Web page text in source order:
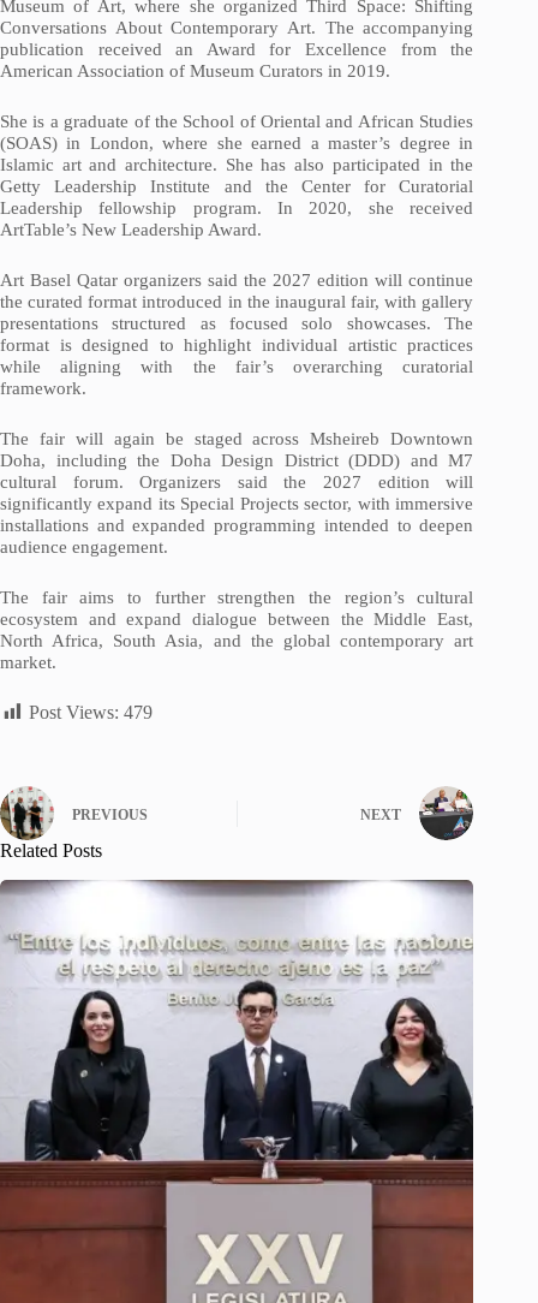
Museum of Art, where she organized Third Space: Shifting
Conversations About Contemporary Art. The accompanying
publication received an Award for Excellence from the
American Association of Museum Curators in 2019.
She is a graduate of the School of Oriental and African Studies
(SOAS) in London, where she earned a master’s degree in
Islamic art and architecture. She has also participated in the
Getty Leadership Institute and the Center for Curatorial
Leadership fellowship program. In 2020, she received
ArtTable’s New Leadership Award.
Art Basel Qatar organizers said the 2027 edition will continue
the curated format introduced in the inaugural fair, with gallery
presentations structured as focused solo showcases. The
format is designed to highlight individual artistic practices
while aligning with the fair’s overarching curatorial
framework.
The fair will again be staged across Msheireb Downtown
Doha, including the Doha Design District (DDD) and M7
cultural forum. Organizers said the 2027 edition will
significantly expand its Special Projects sector, with immersive
installations and expanded programming intended to deepen
audience engagement.
The fair aims to further strengthen the region’s cultural
ecosystem and expand dialogue between the Middle East,
North Africa, South Asia, and the global contemporary art
market.
Post Views: 479
PREVIOUS NEXT
Related Posts